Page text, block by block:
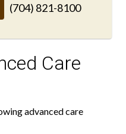
(704) 821-8100
Care
advanced care